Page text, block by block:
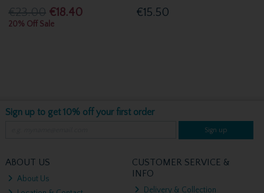
€23.00 €18.40
20% Off Sale
€15.50
Sign up to get 10% off your first order
Sign up
ABOUT US
About Us
CUSTOMER SERVICE &
INFO
Delivery & Collection